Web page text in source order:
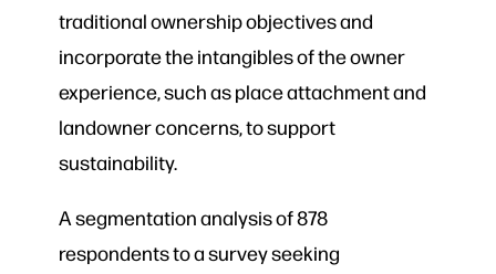
traditional ownership objectives and
incorporate the intangibles of the owner
experience, such as place attachment and
landowner concerns, to support
sustainability.
A segmentation analysis of 878
respondents to a survey seeking